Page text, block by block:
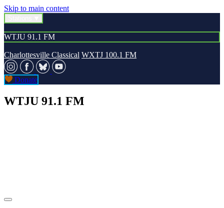
Skip to main content
WTJU 91.1 FM
Charlottesville Classical WXTJ 100.1 FM
Donate
WTJU 91.1 FM